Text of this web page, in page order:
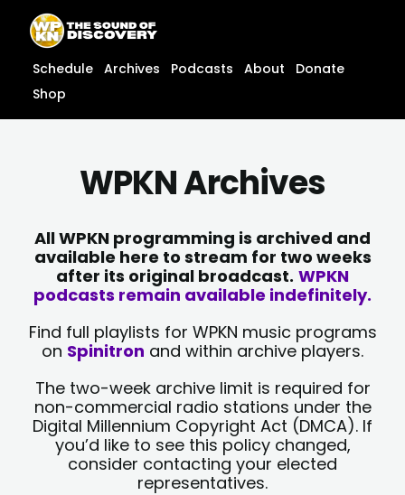
content
content
Schedule Archives Podcasts About
Donate
Shop
WPKN Archives
All WPKN programming is archived and
available here to stream for two weeks
after its original broadcast. WPKN
podcasts remain available indefinitely.
Find full playlists for WPKN music programs
on Spinitron and within archive players.
The two-week archive limit is required for
non-commercial radio stations under the
Digital Millennium Copyright Act (DMCA). If
you’d like to see this policy changed,
consider contacting your elected
representatives.